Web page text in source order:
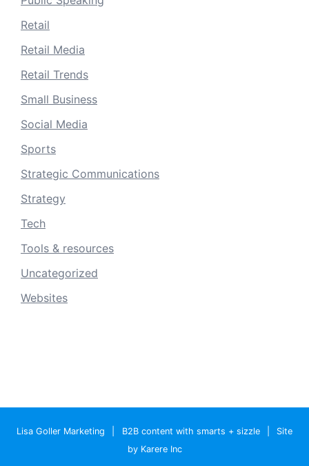
Retail
Retail Media
Retail Trends
Small Business
Social Media
Sports
Strategic Communications
Strategy
Tech
Tools & resources
Uncategorized
Websites
Lisa Goller Marketing B2B content with smarts + sizzle
Site
by Karere Inc